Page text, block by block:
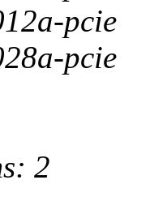
pcie
pcie
2